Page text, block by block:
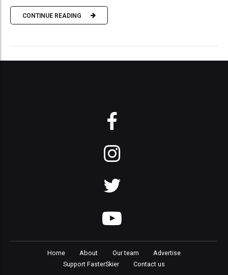
CONTINUE READING
Home About Our team
Advertise
Support FasterSkier
Contact us